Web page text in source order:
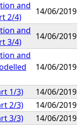
and
2/4)
14/06/2019
and
3/4)
14/06/2019
and
14/06/2019
1/3)
14/06/2019
2/3)
14/06/2019
3/3)
14/06/2019